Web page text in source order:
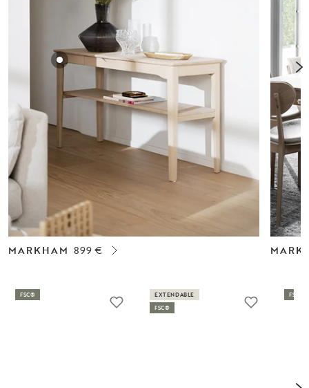
MARKHAM 899 €
FSC®
EXTENDABLE
FSC®
FSC®